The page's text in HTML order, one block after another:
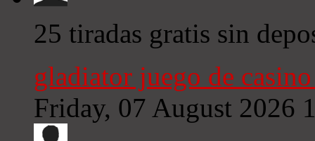
25 tiradas gratis sin
gladiator juego de
Friday, 07 August 2026